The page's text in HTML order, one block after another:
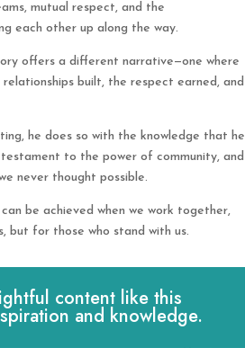
mutual respect, and the
each other up along the way.
offers a different narrative—one where
built, the respect earned, and
he does so with the knowledge that he
to the power of community, and
never thought possible.
be achieved when we work together,
but for those who stand with us.
content like this
and knowledge.